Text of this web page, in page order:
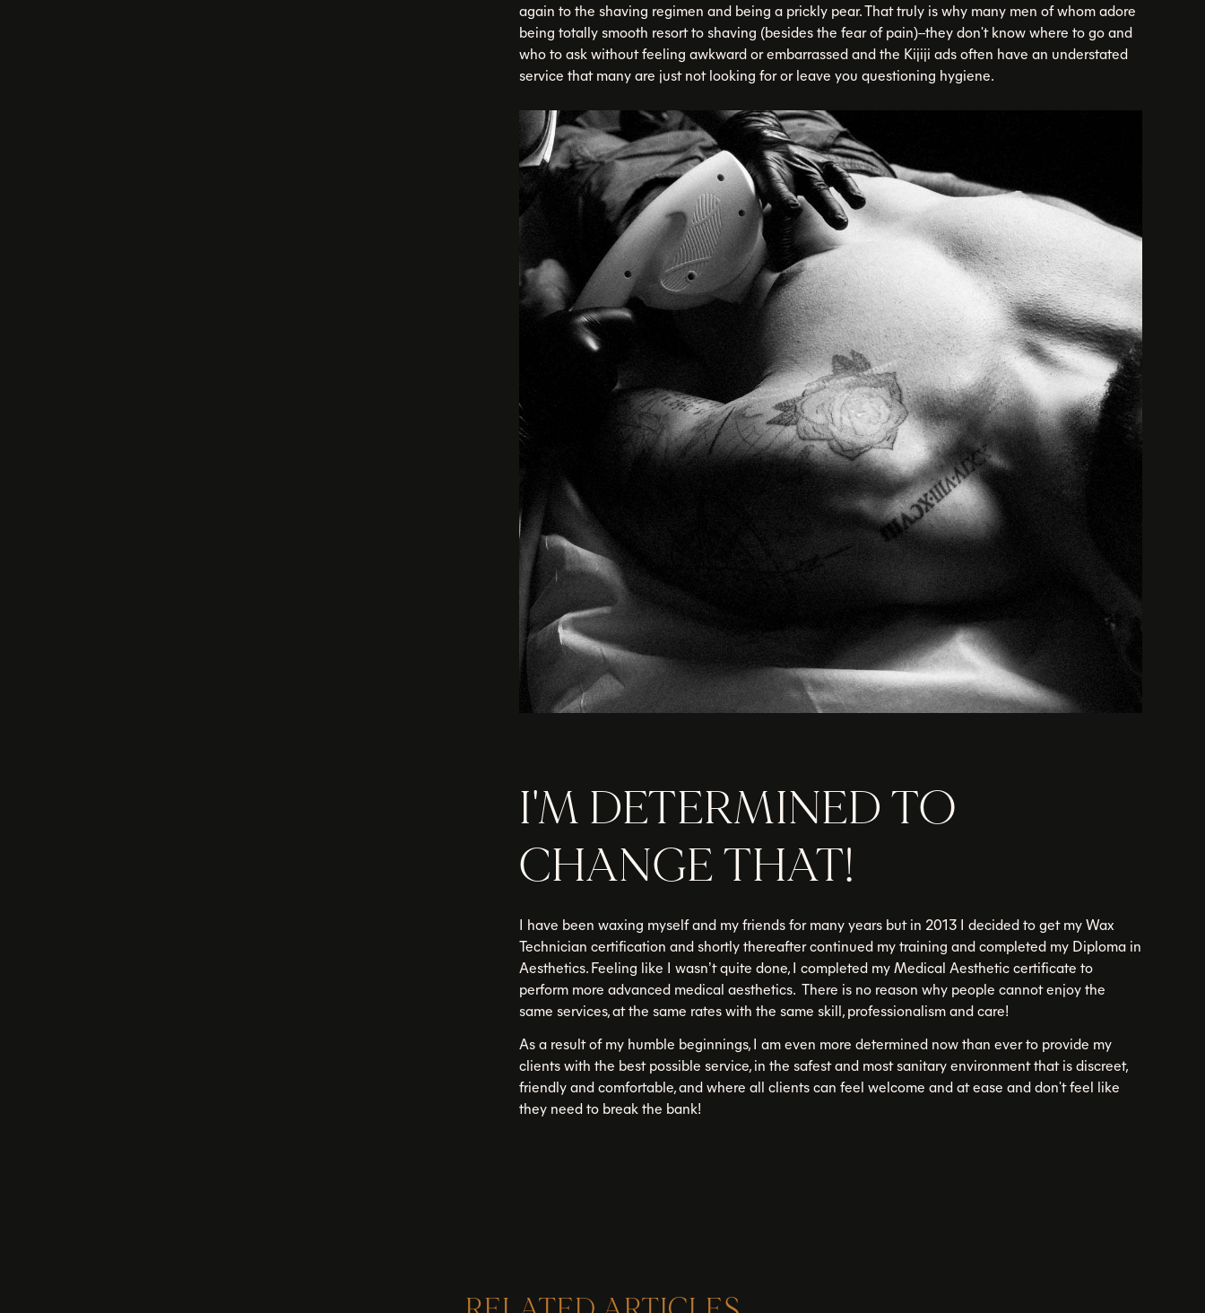
again to the shaving regimen and being a prickly pear. That truly is why many men of whom adore
being totally smooth resort to shaving (besides the fear of pain)--they don't know where to go and
who to ask without feeling awkward or embarrassed and the Kijiji ads often have an understated
service that many are just not looking for or leave you questioning hygiene.
I'M DETERMINED TO
CHANGE THAT!
I have been waxing myself and my friends for many years but in 2013 I decided to get my Wax
Technician certification and shortly thereafter continued my training and completed my Diploma in
Aesthetics. Feeling like I wasn’t quite done, I completed my Medical Aesthetic certificate to
perform more advanced medical aesthetics. There is no reason why people cannot enjoy the
same services, at the same rates with the same skill, professionalism and care!
As a result of my humble beginnings, I am even more determined now than ever to provide my
clients with the best possible service, in the safest and most sanitary environment that is discreet,
friendly and comfortable, and where all clients can feel welcome and at ease and don't feel like
they need to break the bank!